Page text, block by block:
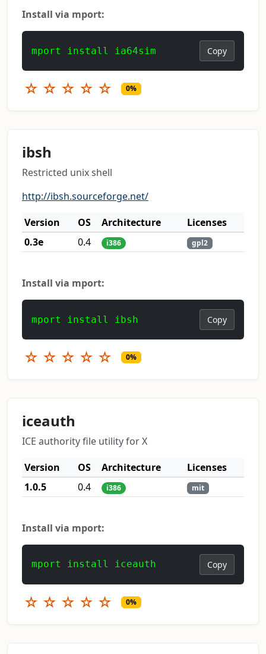
Install via mport:
mport install ia64sim Copy
☆ ☆ ☆ ☆ ☆ 0%
ibsh
Restricted unix shell
http://ibsh.sourceforge.net/
Version
OS Architecture
Licenses
0.3e
0.4 i386 gpl2
Install via mport:
mport install ibsh Copy
☆ ☆ ☆ ☆ ☆ 0%
iceauth
ICE authority file utility for X
Version
OS Architecture
Licenses
1.0.5
0.4 i386 mit
Install via mport:
mport install iceauth Copy
☆ ☆ ☆ ☆ ☆ 0%